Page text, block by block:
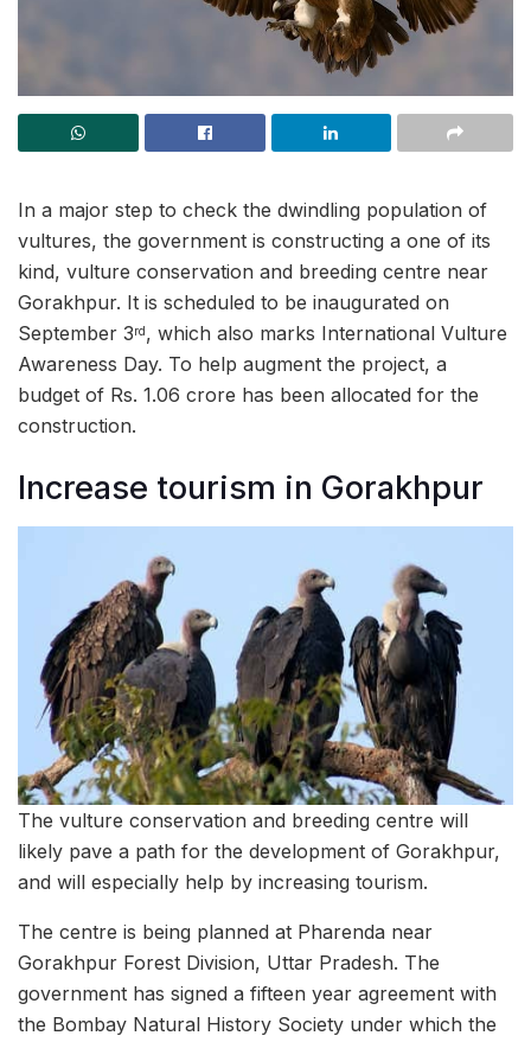
In a major step to check the dwindling population of
vultures, the government is constructing a one of its
kind, vulture conservation and breeding centre near
Gorakhpur. It is scheduled to be inaugurated on
September 3rd, which also marks International Vulture
Awareness Day. To help augment the project, a
budget of Rs. 1.06 crore has been allocated for the
construction.
Increase tourism in Gorakhpur
The vulture conservation and breeding centre will
likely pave a path for the development of Gorakhpur,
and will especially help by increasing tourism.
The centre is being planned at Pharenda near
Gorakhpur Forest Division, Uttar Pradesh. The
government has signed a fifteen year agreement with
the Bombay Natural History Society under which the